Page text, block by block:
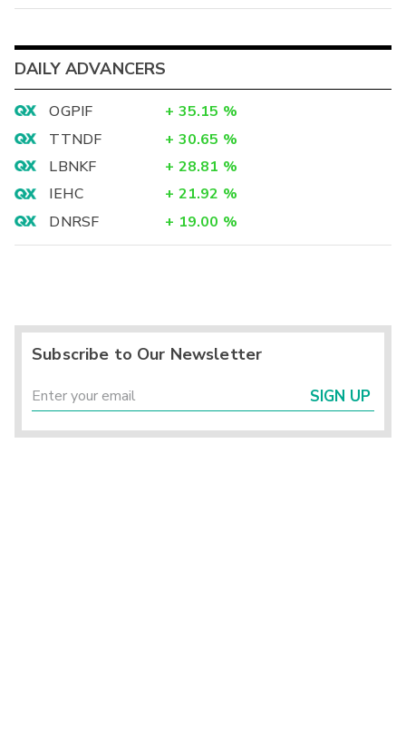
DAILY ADVANCERS
OGPIF + 35.15 %
TTNDF
+ 30.65 %
LBNKF
+ 28.81 %
IEHC
+ 21.92 %
DNRSF
+ 19.00 %
Subscribe to Our Newsletter
SIGN UP